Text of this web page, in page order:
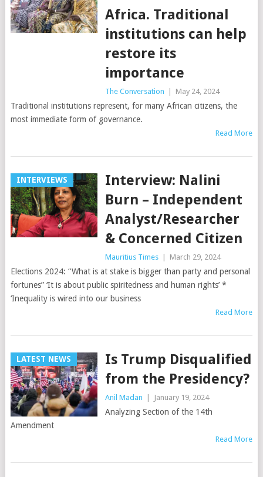
Africa. Traditional
institutions can help
restore its
importance
The Conversation May 24, 2024
Traditional institutions represent, for many African citizens, the
most immediate form of governance.
Read More
INTERVIEWS
Interview: Nalini
Burn – Independent
Analyst/Researcher
& Concerned Citizen
Mauritius Times March 29, 2024
Elections 2024: “What is at stake is bigger than party and personal
fortunes” ‘It is about public spiritedness and human rights’ *
‘Inequality is wired into our business
Read More
LATEST NEWS
Is Trump Disqualified
from the Presidency?
Anil Madan January 19, 2024
Analyzing Section of the 14th
Amendment
Read More